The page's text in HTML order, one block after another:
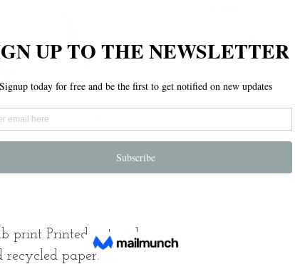
print Printed onto a heavy
recycled paper.